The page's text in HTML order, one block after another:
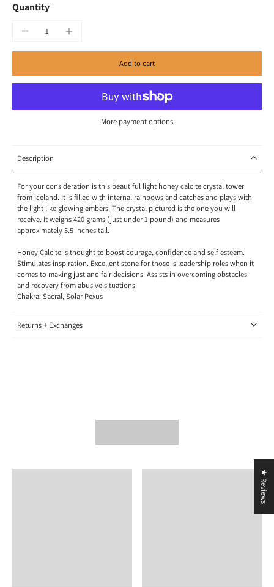
Quantity
Add to cart
More payment options
Description
For your consideration is this beautiful light honey calcite crystal tower
from Iceland. It is filled with internal rainbows and catches and plays with
the light like glowing embers. The crystal pictured is the one you will
receive. It weighs 420 grams (just under 1 pound) and measures
approximately 5.5 inches tall.
Honey Calcite is thought to boost courage, confidence and self esteem.
Stimulates inspiration. Excellent stone for those is leadership roles when it
comes to making just and fair decisions. Assists in overcoming obstacles
and recovery from abusive situations.
Chakra: Sacral, Solar Pexus
Returns + Exchanges
★ Reviews